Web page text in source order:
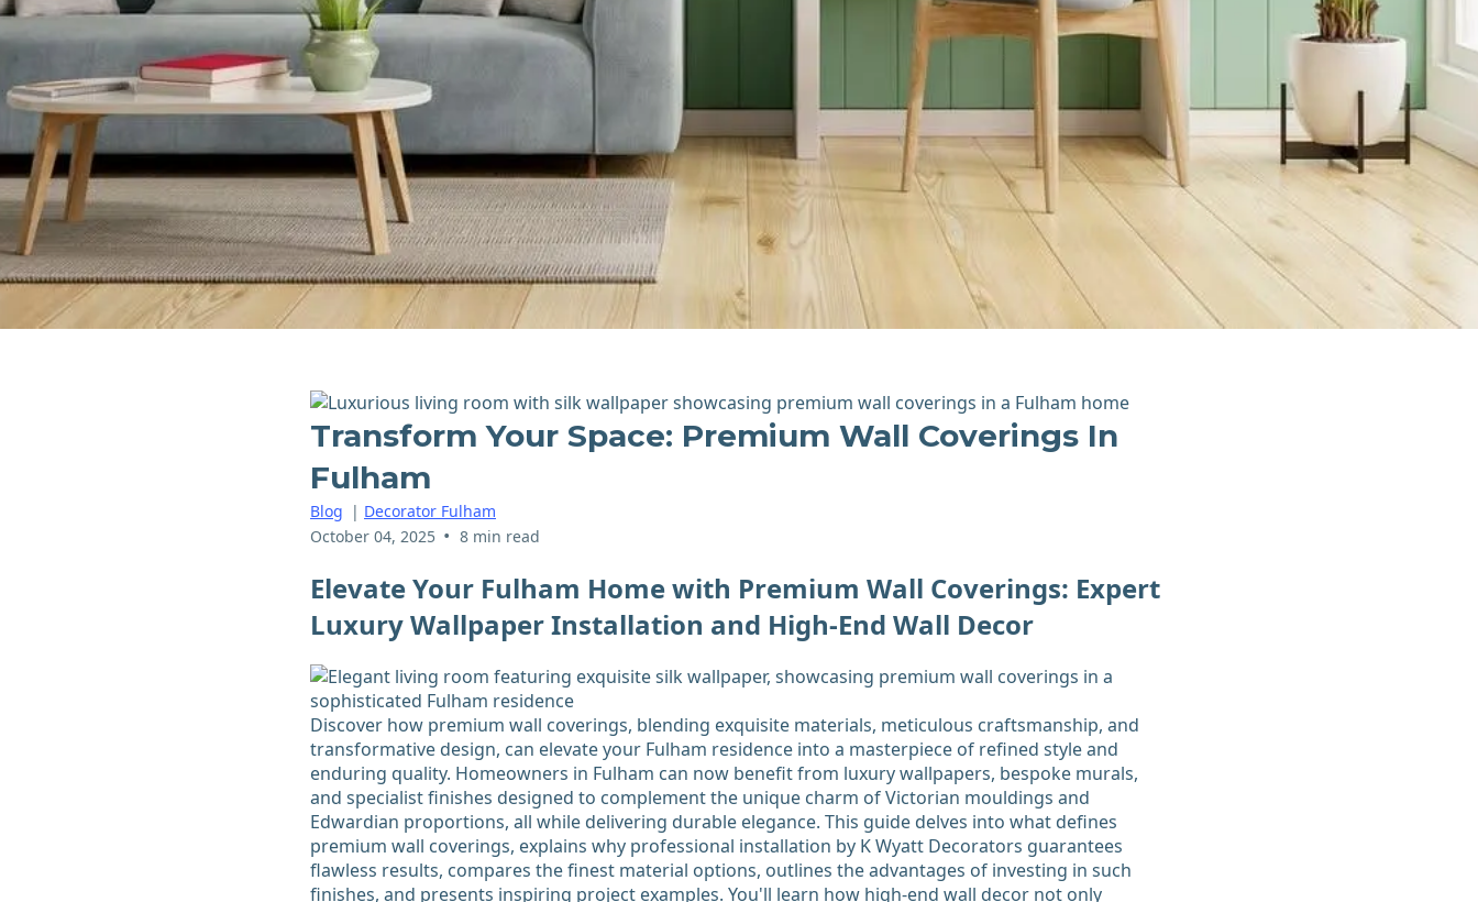
Transform Your Space: Premium Wall Coverings In
Fulham
Blog | Decorator Fulham
October 04, 2025 • 8 min read
Elevate Your Fulham Home with Premium Wall Coverings: Expert
Luxury Wallpaper Installation and High-End Wall Decor
Discover how premium wall coverings, blending exquisite materials, meticulous craftsmanship, and
transformative design, can elevate your Fulham residence into a masterpiece of refined style and
enduring quality. Homeowners in Fulham can now benefit from luxury wallpapers, bespoke murals,
and specialist finishes designed to complement the unique charm of Victorian mouldings and
Edwardian proportions, all while delivering durable elegance. This guide delves into what defines
premium wall coverings, explains why professional installation by K Wyatt Decorators guarantees
flawless results, compares the finest material options, outlines the advantages of investing in such
finishes, and presents inspiring project examples. You'll learn how high-end wall decor not only